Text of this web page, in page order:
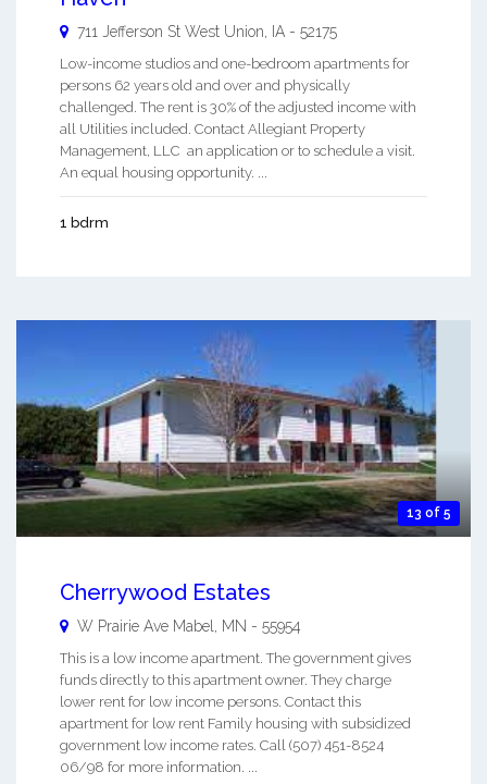
711 Jefferson St West Union, IA - 52175
Low-income studios and one-bedroom apartments for
persons 62 years old and over and physically
challenged. The rent is 30% of the adjusted income with
all Utilities included. Contact Allegiant Property
Management, LLC an application or to schedule a visit.
An equal housing opportunity. ...
1 bdrm
13 of 5
Cherrywood Estates
W Prairie Ave Mabel, MN - 55954
This is a low income apartment. The government gives
funds directly to this apartment owner. They charge
lower rent for low income persons. Contact this
apartment for low rent Family housing with subsidized
government low income rates. Call (507) 451-8524
06/98 for more information. ...